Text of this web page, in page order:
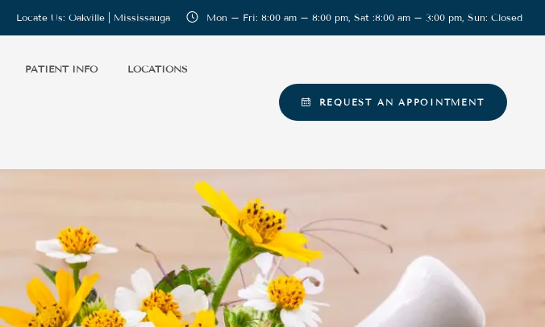
Locate Us: Oakville Mississauga Mon – Fri: 8:00 am – 8:00 pm, Sat :8:00 am – 3:00 pm, Sun: Closed
PATIENT INFO LOCATIONS
REQUEST AN APPOINTMENT